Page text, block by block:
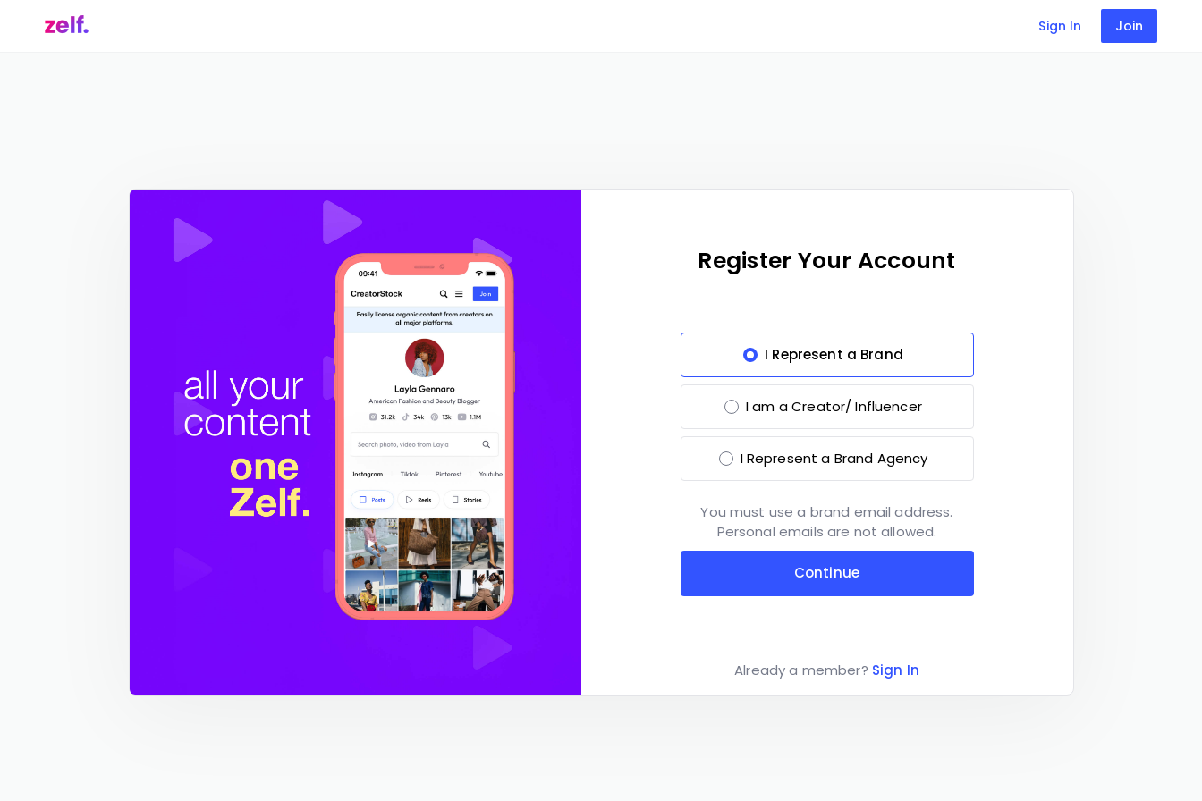
Sign In Join
Register Your Account
I Represent a Brand
I am a Creator/ Influencer
I Represent a Brand Agency
You must use a brand email address.
Personal emails are not allowed.
Continue
Already a member? Sign In